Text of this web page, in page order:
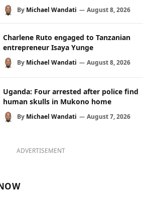
By Michael Wandati August 8, 2026
Charlene Ruto engaged to Tanzanian
entrepreneur Isaya Yunge
By Michael Wandati August 8, 2026
Uganda: Four arrested after police find
human skulls in Mukono home
By Michael Wandati August 7, 2026
ADVERTISEMENT